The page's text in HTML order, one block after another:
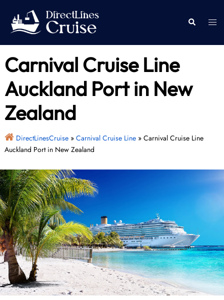
content
Search
Carnival Cruise Line
Auckland Port in New
Zealand
DirectLinesCruise» Carnival Cruise Line» Carnival Cruise Line
Auckland Port in New Zealand